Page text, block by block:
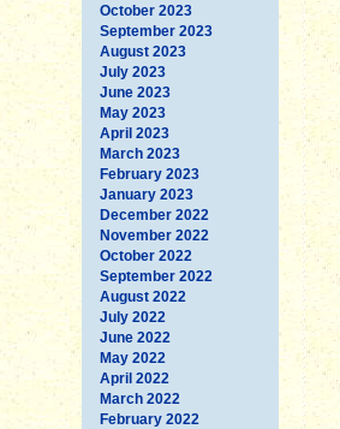
October 2023
September 2023
August 2023
July 2023
June 2023
May 2023
April 2023
March 2023
February 2023
January 2023
December 2022
November 2022
October 2022
September 2022
August 2022
July 2022
June 2022
May 2022
April 2022
March 2022
February 2022